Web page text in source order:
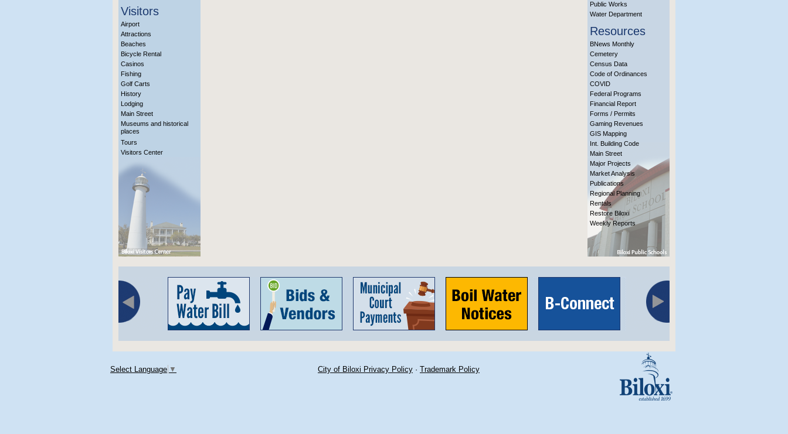
Visitors
Airport
Attractions
Beaches
Bicycle Rental
Casinos
Fishing
Golf Carts
History
Lodging
Main Street
Museums and historical
places
Tours
Visitors Center
Public Works
Water Department
Resources
BNews Monthly
Cemetery
Census Data
Code of Ordinances
COVID
Federal Programs
Financial Report
Forms / Permits
Gaming Revenues
GIS Mapping
Int. Building Code
Main Street
Major Projects
Market Analysis
Publications
Regional Planning
Rentals
Restore Biloxi
Weekly Reports
Select Language ▼ City of Biloxi Privacy Policy · Trademark Policy